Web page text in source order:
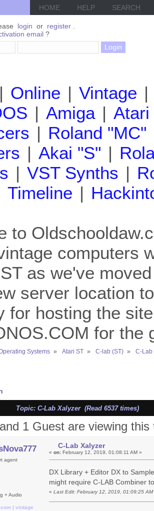
HOME HELP SEARCH
login or register
email ?
| Online | Vintage |
| Amiga | Atari
| Roland "MC"
| Akai "S" |
| VST Synths |
Timeline |
to
computers
as we've
server location
for hosting the
for the
Systems » Atari ST » C-lab (ST) » C-Lab
Topic: C-Lab Xalyzer (Read 6537 times)
1 Guest are viewing this
agent
+ Audio
C-Lab Xalyzer
«on: February 12, 2019, 01:08:11 AM »
DX Library + Editor DX to
might require C-LAB Combiner
«Last Edit: February 12, 2019, 01:09:25